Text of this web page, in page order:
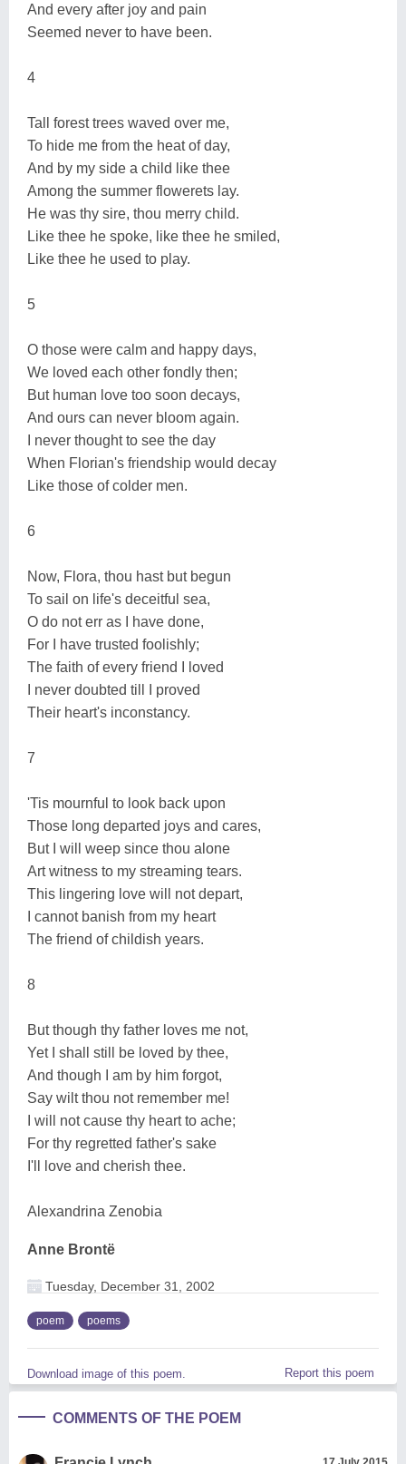
And every after joy and pain
Seemed never to have been.
4
Tall forest trees waved over me,
To hide me from the heat of day,
And by my side a child like thee
Among the summer flowerets lay.
He was thy sire, thou merry child.
Like thee he spoke, like thee he smiled,
Like thee he used to play.
5
O those were calm and happy days,
We loved each other fondly then;
But human love too soon decays,
And ours can never bloom again.
I never thought to see the day
When Florian's friendship would decay
Like those of colder men.
6
Now, Flora, thou hast but begun
To sail on life's deceitful sea,
O do not err as I have done,
For I have trusted foolishly;
The faith of every friend I loved
I never doubted till I proved
Their heart's inconstancy.
7
'Tis mournful to look back upon
Those long departed joys and cares,
But I will weep since thou alone
Art witness to my streaming tears.
This lingering love will not depart,
I cannot banish from my heart
The friend of childish years.
8
But though thy father loves me not,
Yet I shall still be loved by thee,
And though I am by him forgot,
Say wilt thou not remember me!
I will not cause thy heart to ache;
For thy regretted father's sake
I'll love and cherish thee.
Alexandrina Zenobia
Anne Brontë
Tuesday, December 31, 2002
poem poems
Download image of this poem. Report this poem
COMMENTS OF THE POEM